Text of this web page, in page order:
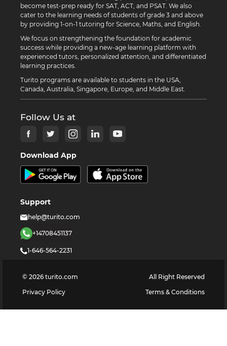
become test-prep ready for SAT, ACT, and PSAT. We also
cater to the learning needs of students of grade 3 and above
by providing 1-on-1 tutoring for Science, Maths, and English.
We focus on strengthening the foundation for academic
success while providing a new-age learning platform with
experienced tutors, personalized attention, and differentiated
learning practices.
Turito programs are available to students in the USA,
Canada, Australia, Singapore, Europe, and Middle East.
Follow Us at
Download App
Support
help@turito.com
+14708451137
1-646-564-2231
© 2026 turito.com
All Right Reserved
Privacy Policy
Terms & Conditions